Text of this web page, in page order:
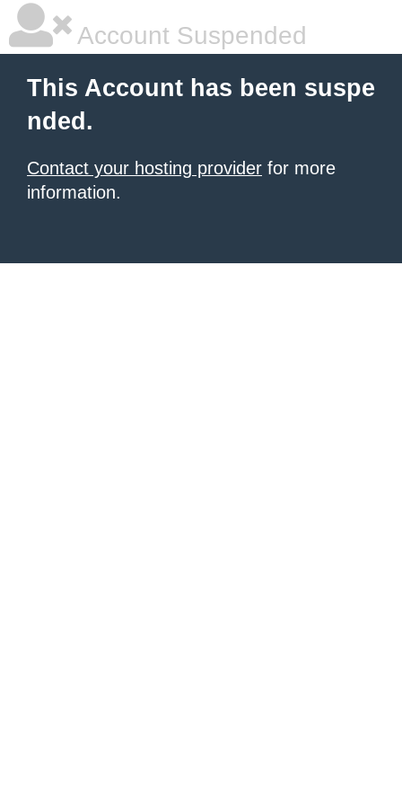
Account Suspended
This Account has been suspe
nded.
Contact your hosting provider for more
information.